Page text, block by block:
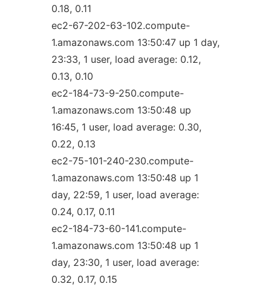
0.18, 0.11
ec2-67-202-63-102.compute-
1.amazonaws.com 13:50:47 up 1 day,
23:33, 1 user, load average: 0.12,
0.13, 0.10
ec2-184-73-9-250.compute-
1.amazonaws.com 13:50:48 up
16:45, 1 user, load average: 0.30,
0.22, 0.13
ec2-75-101-240-230.compute-
1.amazonaws.com 13:50:48 up 1
day, 22:59, 1 user, load average:
0.24, 0.17, 0.11
ec2-184-73-60-141.compute-
1.amazonaws.com 13:50:48 up 1
day, 23:30, 1 user, load average:
0.32, 0.17, 0.15